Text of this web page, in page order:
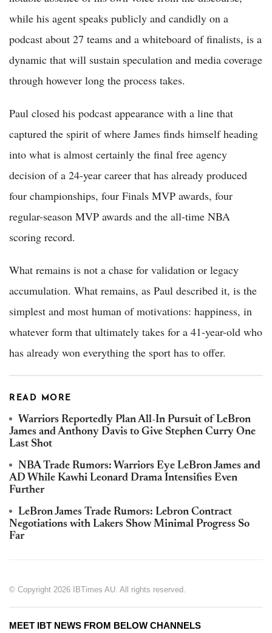
while his agent speaks publicly and candidly on a
podcast about 27 teams and a whiteboard of finalists, is a
dynamic that will sustain speculation and media coverage
through however long the process takes.
Paul closed his podcast appearance with a line that
captured the spirit of where James finds himself heading
into what is almost certainly the final free agency
decision of a 24-year career that has already produced
four championships, four Finals MVP awards, four
regular-season MVP awards and the all-time NBA
scoring record.
What remains is not a chase for validation or legacy
accumulation. What remains, as Paul described it, is the
simplest and most human of motivations: happiness, in
whatever form that ultimately takes for a 41-year-old who
has already won everything the sport has to offer.
READ MORE
Warriors Reportedly Plan All-In Pursuit of LeBron
James and Anthony Davis to Give Stephen Curry One
Last Shot
NBA Trade Rumors: Warriors Eye LeBron James and
AD While Kawhi Leonard Drama Intensifies Even
Further
LeBron James Trade Rumors: Lebron Contract
Negotiations with Lakers Show Minimal Progress So
Far
© Copyright 2026 IBTimes AU. All rights reserved.
MEET IBT NEWS FROM BELOW CHANNELS